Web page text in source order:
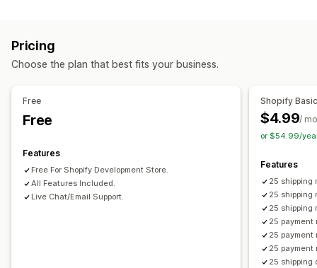
Customization
Pricing
Choose the plan that best fits your business.
Free
Free
Features
Free For Shopify Development Store.
All Features Included.
Live Chat/Email Support.
Shopify
$4.99/
or $54.99/
Features
25 shipping
25 shipping
25 shipping
25 payment
25 payment
25 payment
25 shipping